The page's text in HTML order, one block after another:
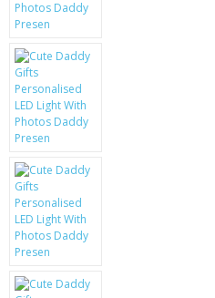
USB GADGETS & FUN
LED TORCHES
GADGETS & FUN
PERSONAL CARE
BATTERIES & CHARGERS
BAGS
CONTACT US